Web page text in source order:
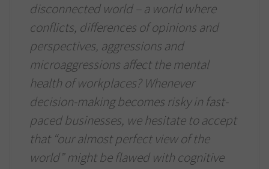
disconnected world – a world where
conflicts, differences of opinions and
perspectives, aggressions and
microaggressions affect the mental
health of workplaces? Whenever
decision-making becomes risky in fast-
paced businesses, we hesitate to accept
that “our almost perfect view of the
world” might be flawed with cognitive